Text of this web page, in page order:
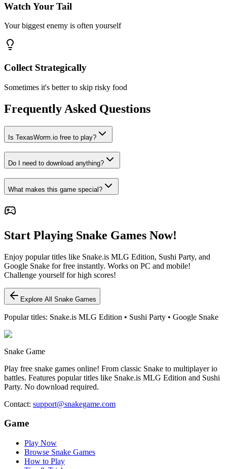
Watch Your Tail
Your biggest enemy is often yourself
Collect Strategically
Sometimes it's better to skip risky food
Frequently Asked Questions
Is TexasWorm.io free to play?
Do I need to download anything?
What makes this game special?
Start Playing Snake Games Now!
Enjoy popular titles like Snake.is MLG Edition, Sushi Party, and
Google Snake for free instantly. Works on PC and mobile!
Challenge yourself for high scores!
Explore All Snake Games
Popular titles: Snake.is MLG Edition • Sushi Party • Google Snake
Snake Game
Play free snake games online! From classic Snake to multiplayer io
battles. Features popular titles like Snake.is MLG Edition and Sushi
Party. No download required.
Contact: support@snakegame.com
Game
Play Now
Browse Snake Games
How to Play